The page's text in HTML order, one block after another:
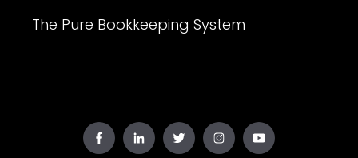
The Pure Bookkeeping System